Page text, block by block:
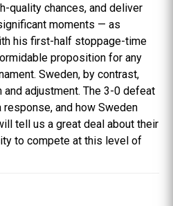
quality chances, and deliver
moments — as
his first-half stoppage-time
proposition for any
Sweden, by contrast,
adjustment. The 3-0 defeat
and how Sweden
tell us a great deal about their
to compete at this level of